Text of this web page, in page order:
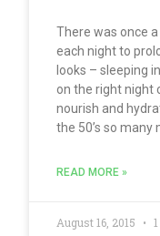
There was once
each night to
looks – sleeping
on the right night
nourish and
the 50’s so many
READ MORE »
August 16, 2015